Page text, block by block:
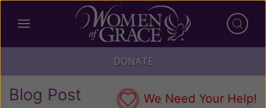
DONATE
Blog Post We Need Your Help!